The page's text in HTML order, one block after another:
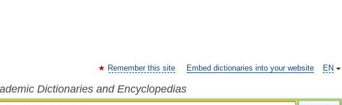
EN
Remember this site Embed dictionaries into your website
Dictionaries and Encyclopedias